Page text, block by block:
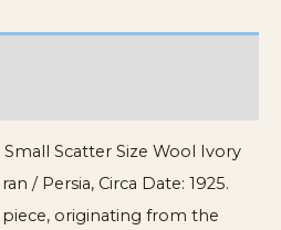
Scatter Size Wool Ivory
/ Persia, Circa Date: 1925.
originating from the